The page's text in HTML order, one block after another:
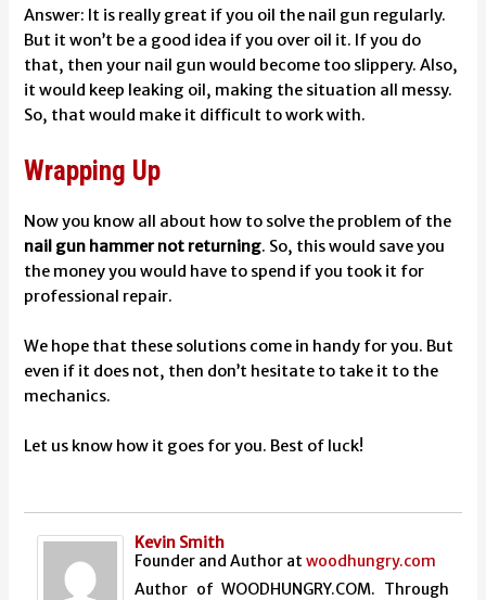
Answer: It is really great if you oil the nail gun regularly.
But it won’t be a good idea if you over oil it. If you do
that, then your nail gun would become too slippery. Also,
it would keep leaking oil, making the situation all messy.
So, that would make it difficult to work with.
Wrapping Up
Now you know all about how to solve the problem of the
nail gun hammer not returning. So, this would save you
the money you would have to spend if you took it for
professional repair.
We hope that these solutions come in handy for you. But
even if it does not, then don’t hesitate to take it to the
mechanics.
Let us know how it goes for you. Best of luck!
Kevin Smith
Founder and Author atwoodhungry.com
Author of WOODHUNGRY.COM. Through